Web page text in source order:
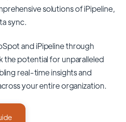
solutions ofiPipeline,
sync.
and iPipeline through
the potential for unparalleled
real-time insights and
your entire organization.